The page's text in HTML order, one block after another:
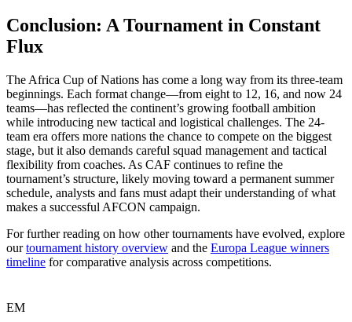
Conclusion: A Tournament in Constant
Flux
The Africa Cup of Nations has come a long way from its three-team
beginnings. Each format change—from eight to 12, 16, and now 24
teams—has reflected the continent’s growing football ambition
while introducing new tactical and logistical challenges. The 24-
team era offers more nations the chance to compete on the biggest
stage, but it also demands careful squad management and tactical
flexibility from coaches. As CAF continues to refine the
tournament’s structure, likely moving toward a permanent summer
schedule, analysts and fans must adapt their understanding of what
makes a successful AFCON campaign.
For further reading on how other tournaments have evolved, explore
ourtournament history overview and the Europa League winners
timeline for comparative analysis across competitions.
EM